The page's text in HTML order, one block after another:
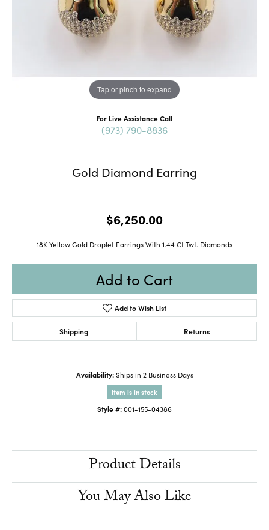
Tap or pinch to expand
For Live Assistance Call
(973) 790-8836
Gold Diamond Earring
$6,250.00
18K Yellow Gold Droplet Earrings With 1.44 Ct Twt. Diamonds
Add to Cart
Add to Wish List
Shipping Returns
Availability: Ships in 2 Business Days
Item is in stock
Style #:001-155-04386
Product Details
You May Also Like